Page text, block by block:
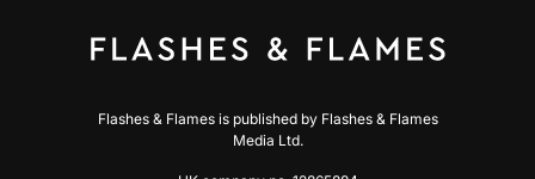
Flashes & Flames is published by Flashes & Flames
Media Ltd.